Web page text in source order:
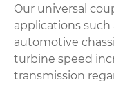
Our universal
applications such
automotive
turbine speed
transmission